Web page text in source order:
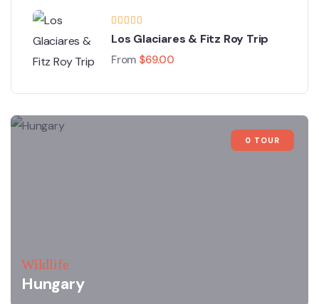
Los Glaciares & Fitz Roy Trip
From $69.00
0 TOUR
Wildlife
Hungary